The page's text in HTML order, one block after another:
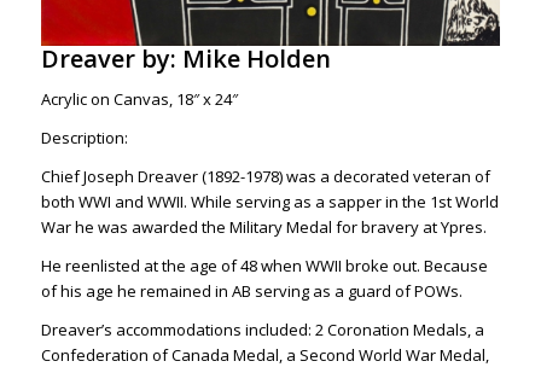
Dreaver by: Mike Holden
Acrylic on Canvas, 18″ x 24″
Description:
Chief Joseph Dreaver (1892-1978) was a decorated veteran of
both WWI and WWII. While serving as a sapper in the 1st World
War he was awarded the Military Medal for bravery at Ypres.
He reenlisted at the age of 48 when WWII broke out. Because
of his age he remained in AB serving as a guard of POWs.
Dreaver’s accommodations included: 2 Coronation Medals, a
Confederation of Canada Medal, a Second World War Medal,